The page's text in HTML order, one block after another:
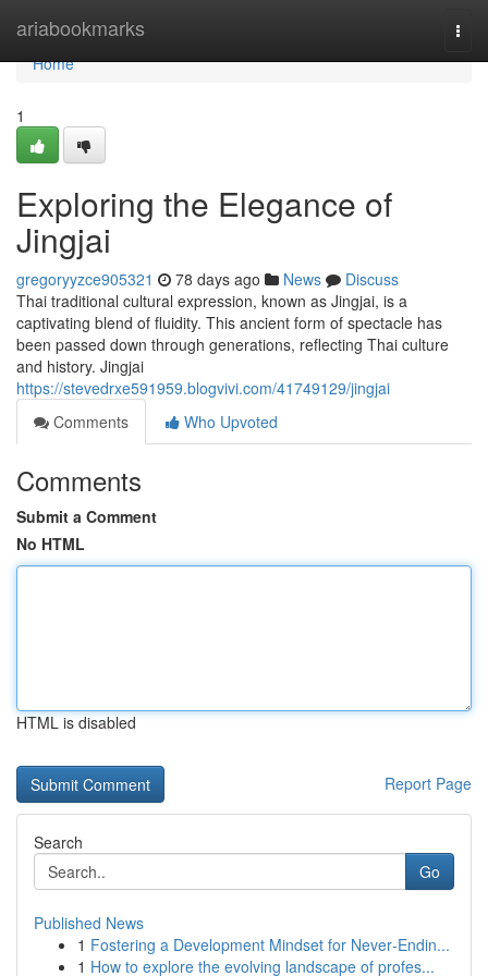
ariabookmarks
Home
Home
1
Exploring the Elegance of
Jingjai
gregoryyzce905321 78 days ago News
Discuss
Thai traditional cultural expression, known as Jingjai, is a
captivating blend of fluidity. This ancient form of spectacle has
been passed down through generations, reflecting Thai culture
and history. Jingjai
https://stevedrxe591959.blogvivi.com/41749129/jingjai
Comments
Who Upvoted
Comments
Submit a Comment
No HTML
HTML is disabled
Report Page
Search
Go
Published News
1 Fostering a Development Mindset for Never‑Endin...
1 How to explore the evolving landscape of profes...